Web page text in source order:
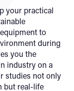
your practical
to
during
you the
industry on a
studies not only
but real-life